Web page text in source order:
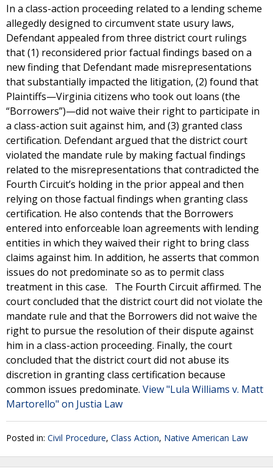
In a class-action proceeding related to a lending scheme
allegedly designed to circumvent state usury laws,
Defendant appealed from three district court rulings
that (1) reconsidered prior factual findings based on a
new finding that Defendant made misrepresentations
that substantially impacted the litigation, (2) found that
Plaintiffs—Virginia citizens who took out loans (the
“Borrowers”)—did not waive their right to participate in
a class-action suit against him, and (3) granted class
certification. Defendant argued that the district court
violated the mandate rule by making factual findings
related to the misrepresentations that contradicted the
Fourth Circuit’s holding in the prior appeal and then
relying on those factual findings when granting class
certification. He also contends that the Borrowers
entered into enforceable loan agreements with lending
entities in which they waived their right to bring class
claims against him. In addition, he asserts that common
issues do not predominate so as to permit class
treatment in this case. The Fourth Circuit affirmed. The
court concluded that the district court did not violate the
mandate rule and that the Borrowers did not waive the
right to pursue the resolution of their dispute against
him in a class-action proceeding. Finally, the court
concluded that the district court did not abuse its
discretion in granting class certification because
common issues predominate. View "Lula Williams v. Matt
Martorello" on Justia Law
Posted in: Civil Procedure, Class Action, Native American Law